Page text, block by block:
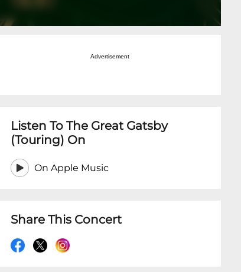
Advertisement
Listen To The Great Gatsby
(Touring) On
On Apple Music
Share This Concert